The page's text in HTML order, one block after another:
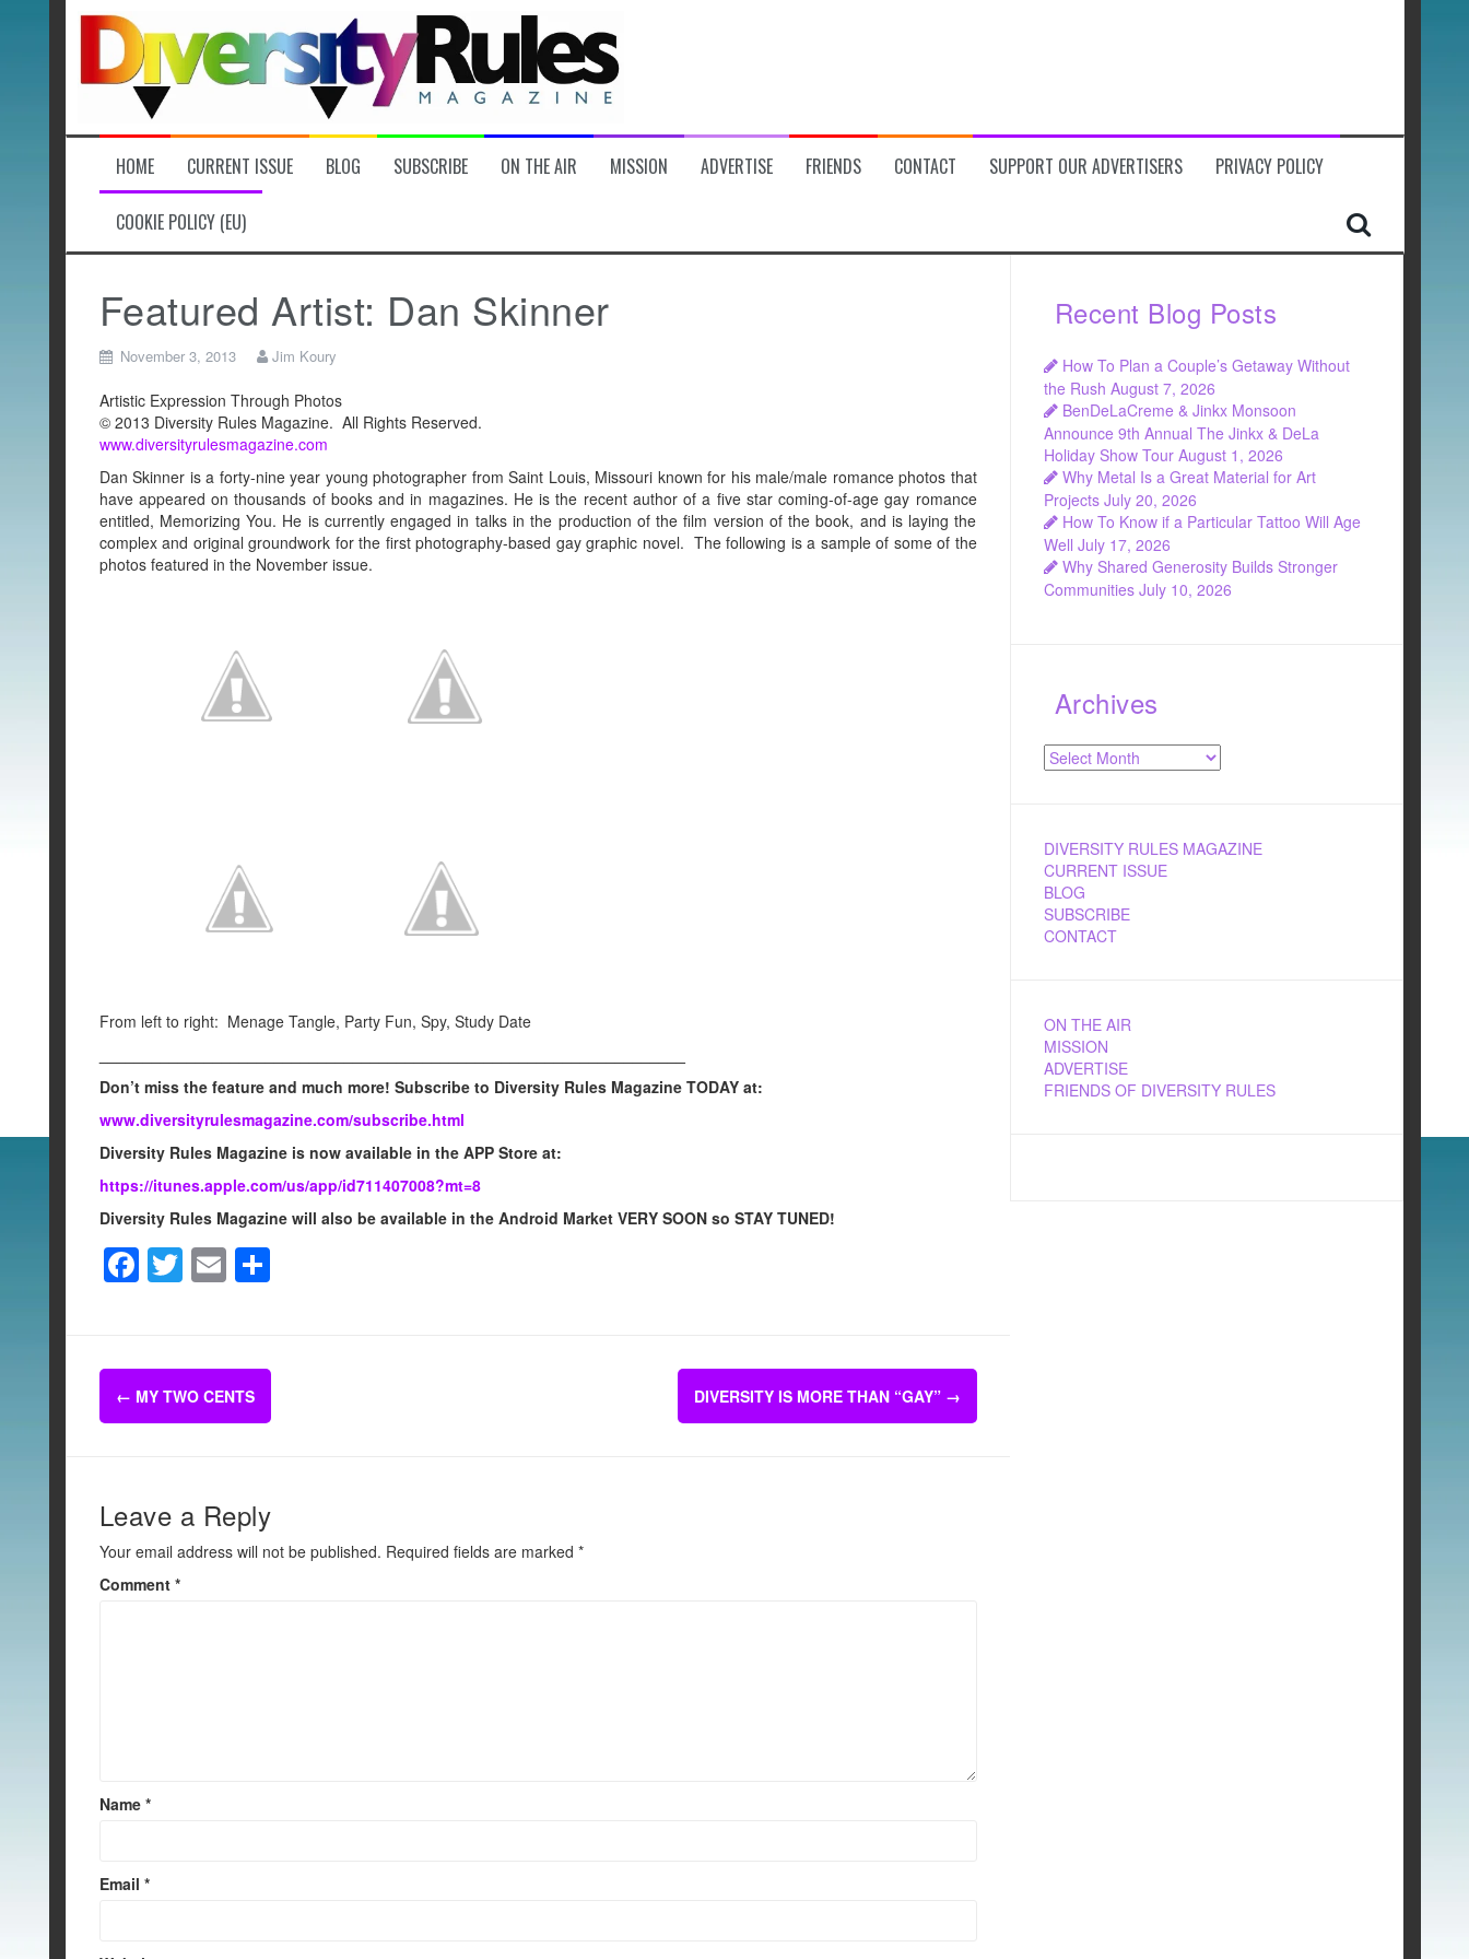
HOME CURRENT ISSUE BLOG SUBSCRIBE ON THE AIR MISSION ADVERTISE FRIENDS CONTACT SUPPORT OUR ADVERTISERS PRIVACY POLICY
COOKIE POLICY (EU)
Featured Artist: Dan Skinner
November 3, 2013 Jim Koury
Artistic Expression Through Photos
© 2013 Diversity Rules Magazine. All Rights Reserved.
www.diversityrulesmagazine.com
Dan Skinner is a forty-nine year young photographer from Saint Louis, Missouri known for his male/male romance photos that
have appeared on thousands of books and in magazines. He is the recent author of a five star coming-of-age gay romance
entitled, Memorizing You. He is currently engaged in talks in the production of the film version of the book, and is laying the
complex and original groundwork for the first photography-based gay graphic novel. The following is a sample of some of the
photos featured in the November issue.
From left to right: Menage Tangle, Party Fun, Spy, Study Date
Don’t miss the feature and much more! Subscribe to Diversity Rules Magazine TODAY at:
www.diversityrulesmagazine.com/subscribe.html
Diversity Rules Magazine is now available in the APP Store at:
https://itunes.apple.com/us/app/id711407008?mt=8
Diversity Rules Magazine will also be available in the Android Market VERY SOON so STAY TUNED!
F
a
e
b
o
k
T
wi
er
E
m
S
e
Post
navigation
← MY TWO CENTS DIVERSITY IS MORE THAN “GAY” →
Leave a Reply
Your email address will not be published. Required fields are marked *
Comment *
Name *
Email *
Recent Blog Posts
How To Plan a Couple’s Getaway Without
the Rush August 7, 2026
BenDeLaCreme & Jinkx Monsoon
Announce 9th Annual The Jinkx & DeLa
Holiday Show Tour August 1, 2026
Why Metal Is a Great Material for Art
Projects July 20, 2026
How To Know if a Particular Tattoo Will Age
Well July 17, 2026
Why Shared Generosity Builds Stronger
Communities July 10, 2026
Archives
Archives
DIVERSITY RULES MAGAZINE
CURRENT ISSUE
BLOG
SUBSCRIBE
CONTACT
ON THE AIR
MISSION
ADVERTISE
FRIENDS OF DIVERSITY RULES